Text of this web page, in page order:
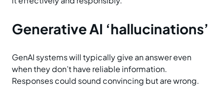
Generative AI ‘hallucinations’
GenAI systems will typically give an answer even
when they don’t have reliable information.
Responses could sound convincing but are wrong.